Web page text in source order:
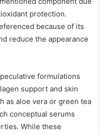
protection.
because of its
reduce the appearance
formulations
support and skin
as aloe vera or green tea
conceptual serums
While these